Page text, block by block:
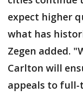
expect higher
what has
Zegen added.
Carlton will
appeals to full-